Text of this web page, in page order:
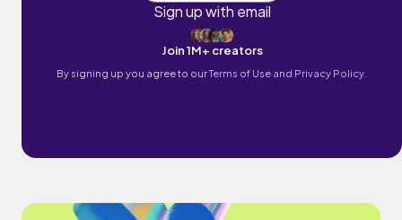
Sign up with email
Join 1M+ creators
By signing up you agree to ourTerms of Use and Privacy Policy.